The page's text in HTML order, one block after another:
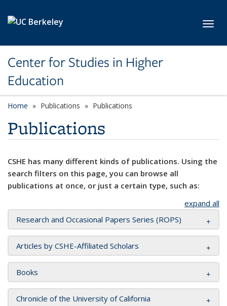
Center for Studies in Higher
Education
Home Publications Publications
Publications
CSHE has many different kinds of publications. Using the
search filters on this page, you can browse all
publications at once, or just a certain type, such as:
expand all
Research and Occasional Papers Series (ROPS)
Articles by CSHE-Affiliated Scholars
Books
Chronicle of the University of California